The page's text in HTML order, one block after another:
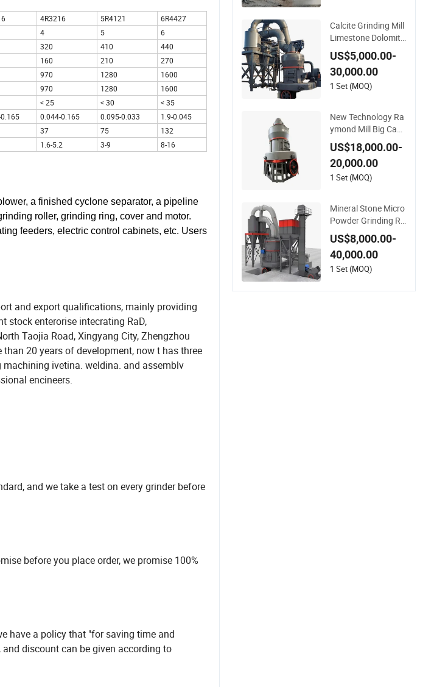
4R3216 5R4121 6R4427
4 5
6
320 410
440
160 210 270
970 1280
1600
970 1280
1600
< 25 < 30
< 35
0.044-0.165 0.095-0.033
1.9-0.045
37 75
132
1.6-5.2 3-9 8-16
a finished cyclone separator, a pipeline
roller, grinding ring, cover and motor.
feeders, electric control cabinets, etc. Users
and export qualifications, mainly providing
stock enterorise intecrating RaD,
Taojia Road, Xingyang City, Zhengzhou
20 years of development, now t has three
ivetina. weldina. and assemblv
encineers.
and we take a test on every grinder before
before you place order, we promise 100%
have a policy that "for saving time and
discount can be given according to
Calcite Grinding Mill
Limestone Dolomite
Raymond Grinding
Mill Ygm Raymond
Grinding Machine
US$5,000.00-
30,000.00
1 Set (MOQ)
New Technology Ra
ymond Mill Big Cap
acity Sodium Silicat
e European Grindin
g Mill
US$18,000.00-
20,000.00
1 Set (MOQ)
Mineral Stone Micro
Powder Grinding Ra
ymond Mill Gypsum
Powder Grinding Mil
l Machine
US$8,000.00-
40,000.00
1 Set (MOQ)